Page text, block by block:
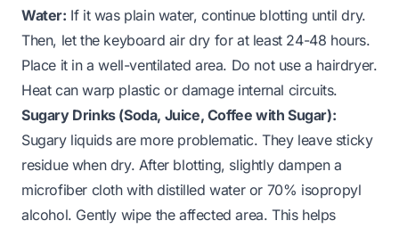
Water: If it was plain water, continue blotting until dry.
Then, let the keyboard air dry for at least 24-48 hours.
Place it in a well-ventilated area. Do not use a hairdryer.
Heat can warp plastic or damage internal circuits.
Sugary Drinks (Soda, Juice, Coffee with Sugar):
Sugary liquids are more problematic. They leave sticky
residue when dry. After blotting, slightly dampen a
microfiber cloth with distilled water or 70% isopropyl
alcohol. Gently wipe the affected area. This helps